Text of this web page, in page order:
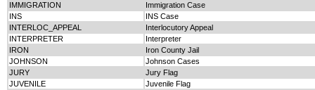
IMMIGRATION
Immigration Case
INS
INS Case
INTERLOC_APPEAL
Interlocutory Appeal
INTERPRETER
Interpreter
IRON
Iron County Jail
JOHNSON
Johnson Cases
JURY
Jury Flag
JUVENILE
Juvenile Flag